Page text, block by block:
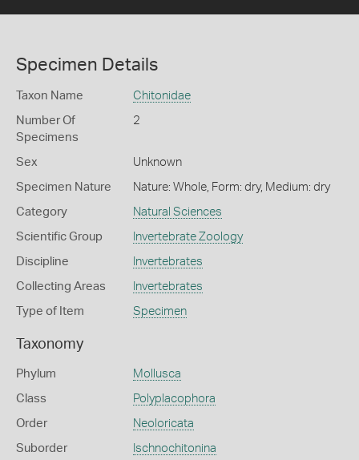
Specimen Details
Taxon Name Chitonidae
Number Of
Specimens
2
Sex Unknown
Specimen Nature Nature: Whole, Form: dry, Medium: dry
Category Natural Sciences
Scientific Group Invertebrate Zoology
Discipline Invertebrates
Collecting Areas Invertebrates
Type of Item Specimen
Taxonomy
Phylum Mollusca
Class Polyplacophora
Order Neoloricata
Suborder Ischnochitonina